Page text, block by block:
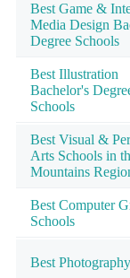
Best Game &
Media Design
Degree Schools
Best Illustration
Bachelor's
Schools
Best Visual &
Arts Schools in
Mountains
Best Computer
Schools
Best